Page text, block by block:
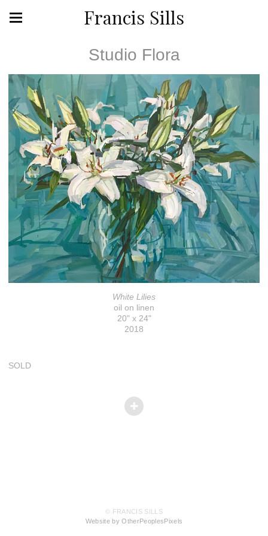
Francis Sills
Studio Flora
White Lilies
oil on linen
20" x 24"
2018
SOLD
© FRANCIS SILLS
Website by OtherPeoplesPixels